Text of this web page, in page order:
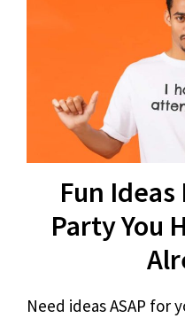
Fun
Party You
Need ideas ASAP